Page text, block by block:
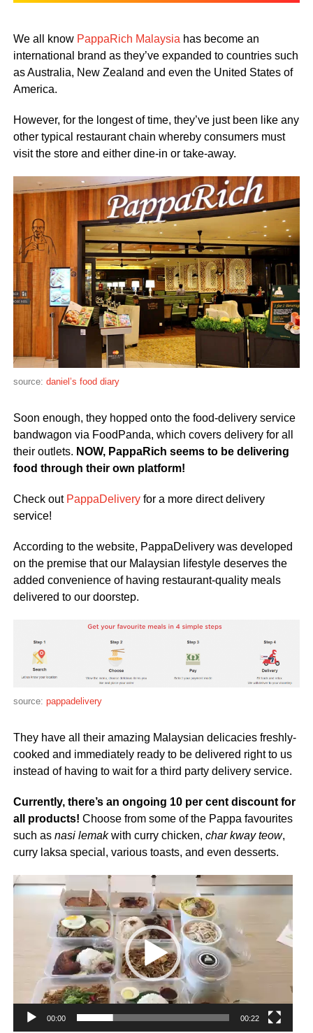
We all know PappaRich Malaysia has become an
international brand as they’ve expanded to countries such
as Australia, New Zealand and even the United States of
America.
However, for the longest of time, they’ve just been like any
other typical restaurant chain whereby consumers must
visit the store and either dine-in or take-away.
source: daniel’s food diary
Soon enough, they hopped onto the food-delivery service
bandwagon via FoodPanda, which covers delivery for all
their outlets. NOW, PappaRich seems to be delivering
food through their own platform!
Check out PappaDeliveryfor a more direct delivery
service!
According to the website, PappaDelivery was developed
on the premise that our Malaysian lifestyle deserves the
added convenience of having restaurant-quality meals
delivered to our doorstep.
source: pappadelivery
They have all their amazing Malaysian delicacies freshly-
cooked and immediately ready to be delivered right to us
instead of having to wait for a third party delivery service.
Currently, there’s an ongoing 10 per cent discount for
all products! Choose from some of the Pappa favourites
such as nasi lemakwith curry chicken, char kway teow,
curry laksa special, various toasts, and even desserts.
Video
00:00 00:22